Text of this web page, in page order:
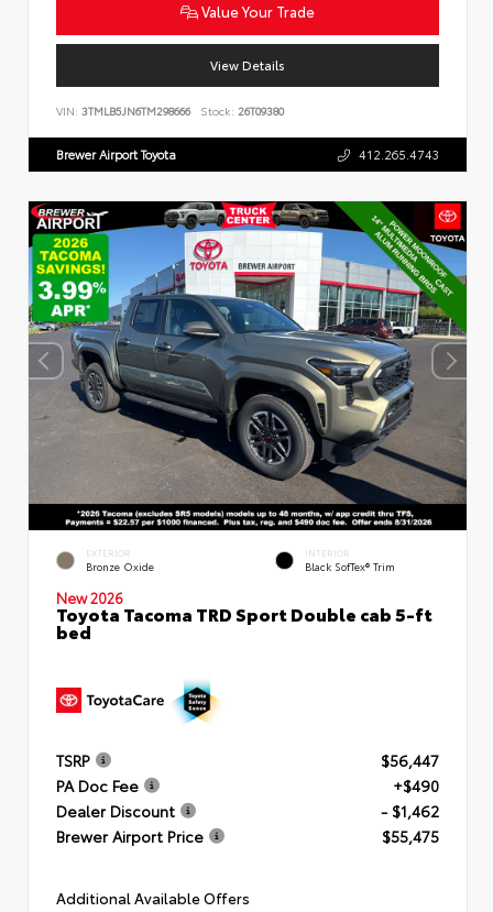
Value Your Trade
View Details
VIN: 3TMLB5JN6TM298666 Stock: 26T09380
Brewer Airport Toyota 412.265.4743
EXTERIOR
Bronze Oxide
INTERIOR
Black SofTex® Trim
New 2026
Toyota Tacoma TRD Sport Double cab 5-ft
bed
TSRP
$56,447
PA Doc Fee
+$490
Dealer Discount
- $1,462
Brewer Airport Price
$55,475
Additional Available Offers